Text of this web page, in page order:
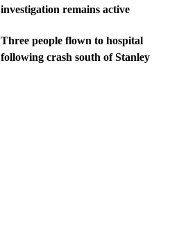
investigation remains active
Three people flown to hospital
following crash south of Stanley